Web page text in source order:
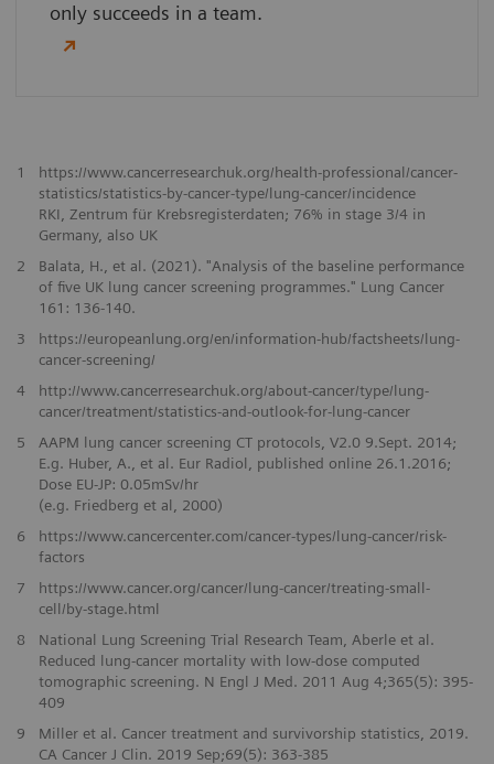
only succeeds in a team.
1
https://www.cancerresearchuk.org/health-professional/cancer-
statistics/statistics-by-cancer-type/lung-cancer/incidence
RKI, Zentrum für Krebsregisterdaten; 76% in stage 3/4 in
Germany, also UK
2
Balata, H., et al. (2021). "Analysis of the baseline performance
of five UK lung cancer screening programmes." Lung Cancer
161: 136-140.
3
https://europeanlung.org/en/information-hub/factsheets/lung-
cancer-screening/
4
http://www.cancerresearchuk.org/about-cancer/type/lung-
cancer/treatment/statistics-and-outlook-for-lung-cancer
5
AAPM lung cancer screening CT protocols, V2.0 9.Sept. 2014;
E.g. Huber, A., et al. Eur Radiol, published online 26.1.2016;
Dose EU-JP: 0.05mSv/hr
(e.g. Friedberg et al, 2000)
6
https://www.cancercenter.com/cancer-types/lung-cancer/risk-
factors
7
https://www.cancer.org/cancer/lung-cancer/treating-small-
cell/by-stage.html
8
National Lung Screening Trial Research Team, Aberle et al.
Reduced lung-cancer mortality with low-dose computed
tomographic screening. N Engl J Med. 2011 Aug 4;365(5): 395-
409
9
Miller et al. Cancer treatment and survivorship statistics, 2019.
CA Cancer J Clin. 2019 Sep;69(5): 363-385